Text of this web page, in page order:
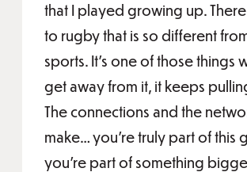
that I played growing up.
to rugby that is so different
sports. It's one of those things
get away from it, it keeps
The connections and the
make… you're truly part of this
you're part of something